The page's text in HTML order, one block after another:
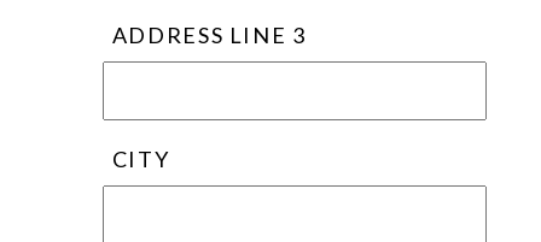
ADDRESS LINE 3
CITY